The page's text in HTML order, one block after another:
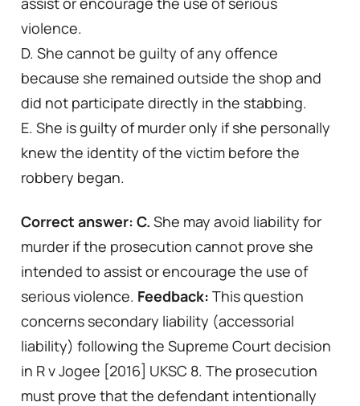
violence.
D. She cannot be guilty of any offence
because she remained outside the shop and
did not participate directly in the stabbing.
E. She is guilty of murder only if she personally
knew the identity of the victim before the
robbery began.
Correct answer: C. She may avoid liability for
murder if the prosecution cannot prove she
intended to assist or encourage the use of
serious violence. Feedback: This question
concerns secondary liability (accessorial
liability) following the Supreme Court decision
in R v Jogee [2016] UKSC 8. The prosecution
must prove that the defendant intentionally